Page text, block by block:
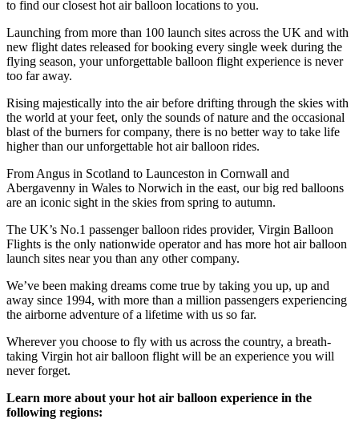
to find our closest hot air balloon locations to you.
Launching from more than 100 launch sites across the UK and with
new flight dates released for booking every single week during the
flying season, your unforgettable balloon flight experience is never
too far away.
Rising majestically into the air before drifting through the skies with
the world at your feet, only the sounds of nature and the occasional
blast of the burners for company, there is no better way to take life
higher than our unforgettable hot air balloon rides.
From Angus in Scotland to Launceston in Cornwall and
Abergavenny in Wales to Norwich in the east, our big red balloons
are an iconic sight in the skies from spring to autumn.
The UK’s No.1 passenger balloon rides provider, Virgin Balloon
Flights is the only nationwide operator and has more hot air balloon
launch sites near you than any other company.
We’ve been making dreams come true by taking you up, up and
away since 1994, with more than a million passengers experiencing
the airborne adventure of a lifetime with us so far.
Wherever you choose to fly with us across the country, a breath-
taking Virgin hot air balloon flight will be an experience you will
never forget.
Learn more about your hot air balloon experience in the
following regions: